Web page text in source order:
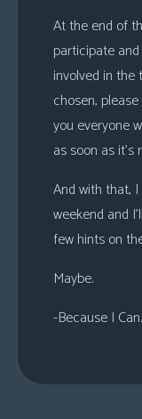
At the end of
participate
involved in the
chosen,
you everyone
as soon as it’s
And with that,
weekend and
few hints on
Maybe.
-Because I Can.